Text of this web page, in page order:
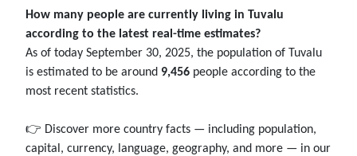
How many people are currently living in Tuvalu
according to the latest real-time estimates?
As of today September 30, 2025, the population of Tuvalu
is estimated to be around 9,456 people according to the
most recent statistics.
👉 Discover more country facts — including population,
capital, currency, language, geography, and more — in our